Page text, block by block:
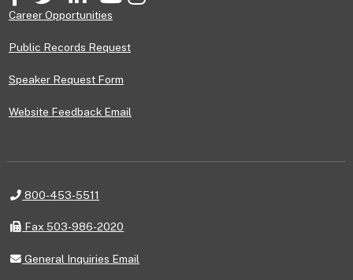
Career Opportunities
Public Records Request
Speaker Request Form
Website Feedback Email
Telephone
800-453-5511
Fax
Fax 503-986-2020
General
General Inquiries Email